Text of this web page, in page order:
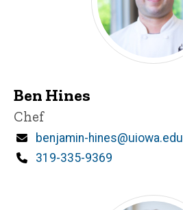
Ben Hines
Title/Position
Chef
Email
benjamin-hines@uiowa.edu
Phone
319-335-9369